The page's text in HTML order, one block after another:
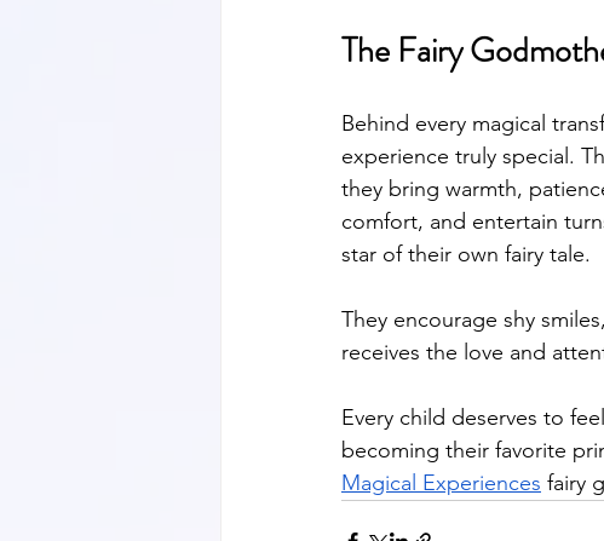
The Fairy
Behind every magical
experience truly special.
they bring warmth,
comfort, and entertain
star of their own fairy tale.
They encourage shy
receives the love and
Every child deserves to
becoming their favorite
Magical Experiences fairy